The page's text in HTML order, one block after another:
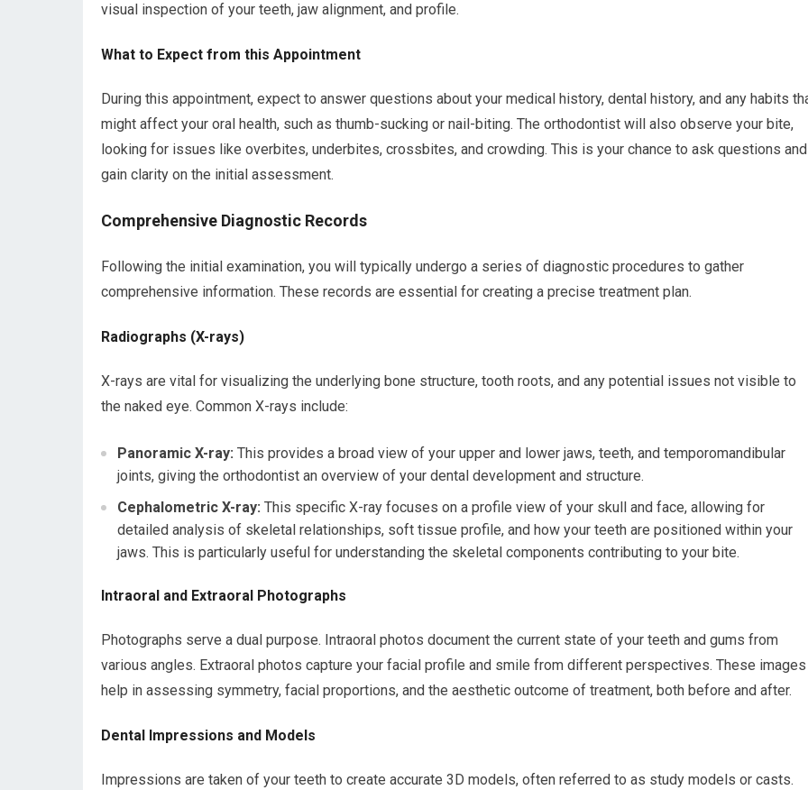
visual inspection of your teeth, jaw alignment, and profile.
What to Expect from this Appointment
During this appointment, expect to answer questions about your medical history, dental history, and any habits
might affect your oral health, such as thumb-sucking or nail-biting. The orthodontist will also observe your bite,
looking for issues like overbites, underbites, crossbites, and crowding. This is your chance to ask questions and
gain clarity on the initial assessment.
Comprehensive Diagnostic Records
Following the initial examination, you will typically undergo a series of diagnostic procedures to gather
comprehensive information. These records are essential for creating a precise treatment plan.
Radiographs (X-rays)
X-rays are vital for visualizing the underlying bone structure, tooth roots, and any potential issues not visible to
the naked eye. Common X-rays include:
Panoramic X-ray: This provides a broad view of your upper and lower jaws, teeth, and temporomandibular
joints, giving the orthodontist an overview of your dental development and structure.
Cephalometric X-ray: This specific X-ray focuses on a profile view of your skull and face, allowing for
detailed analysis of skeletal relationships, soft tissue profile, and how your teeth are positioned within your
jaws. This is particularly useful for understanding the skeletal components contributing to your bite.
Intraoral and Extraoral Photographs
Photographs serve a dual purpose. Intraoral photos document the current state of your teeth and gums from
various angles. Extraoral photos capture your facial profile and smile from different perspectives. These images
help in assessing symmetry, facial proportions, and the aesthetic outcome of treatment, both before and after.
Dental Impressions and Models
Impressions are taken of your teeth to create accurate 3D models, often referred to as study models or casts.